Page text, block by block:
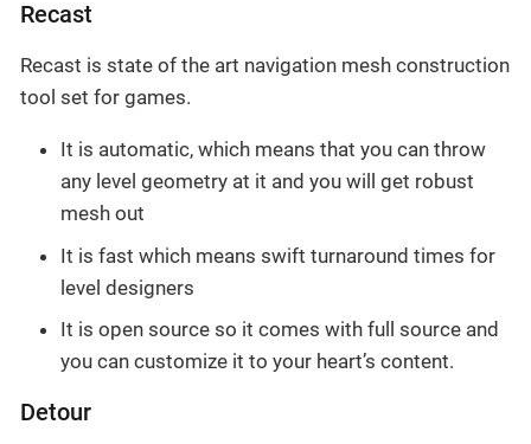
Recast
Recast is state of the art navigation mesh construction
tool set for games.
It is automatic, which means that you can throw
any level geometry at it and you will get robust
mesh out
It is fast which means swift turnaround times for
level designers
It is open source so it comes with full source and
you can customize it to your heart’s content.
Detour